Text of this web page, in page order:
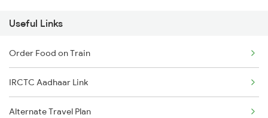
Useful Links
Order Food on Train
IRCTC Aadhaar Link
Alternate Travel Plan